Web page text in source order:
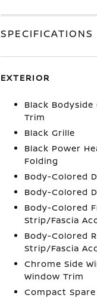
SPECIFICATIONS
EXTERIOR
Black Bodyside
Trim
Black Grille
Black Power
Folding
Body-Colored
Body-Colored
Body-Colored
Strip/Fascia
Body-Colored
Strip/Fascia
Chrome Side
Window Trim
Compact